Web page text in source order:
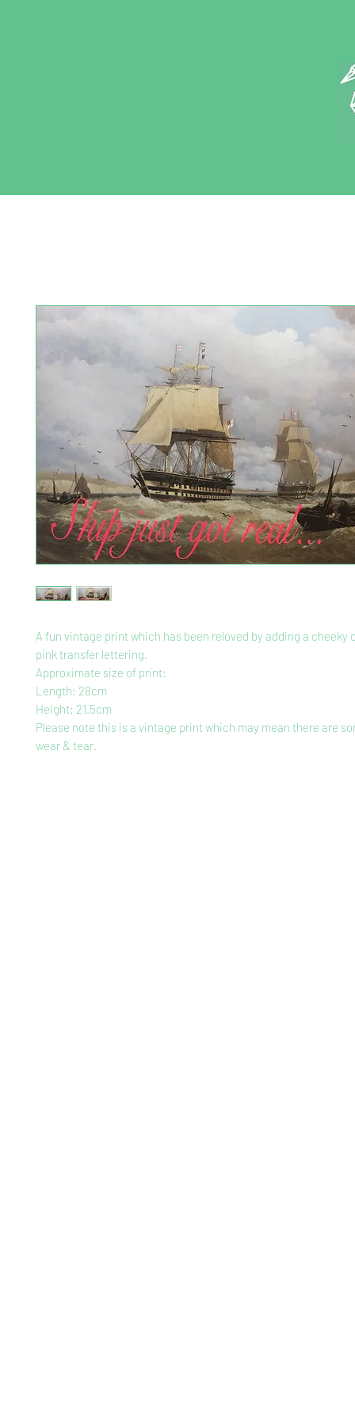
A fun vintage print which has been reloved by adding a cheeky
pink transfer lettering.
Approximate size of print:
Length: 28cm
Height: 21.5cm
Please note this is a vintage print which may mean there are
wear & tear.